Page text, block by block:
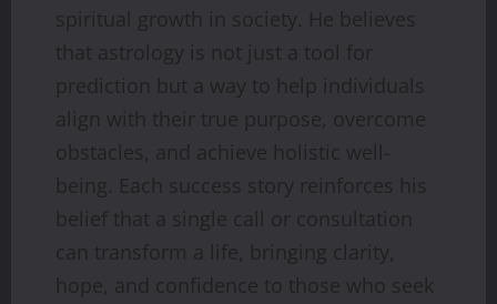
spiritual growth in society. He believes
that astrology is not just a tool for
prediction but a way to help individuals
align with their true purpose, overcome
obstacles, and achieve holistic well-
being. Each success story reinforces his
belief that a single call or consultation
can transform a life, bringing clarity,
hope, and confidence to those who seek